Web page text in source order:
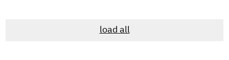
load all